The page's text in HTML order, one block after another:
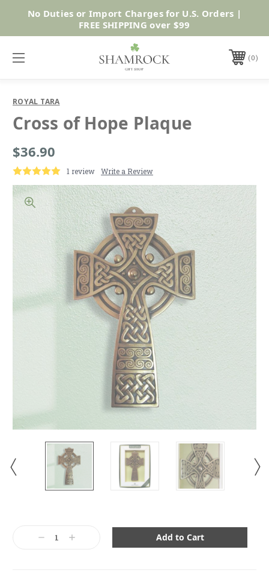
Shop Now
No Duties or Import Charges for U.S. Orders |
FREE SHIPPING over $99
0
ROYAL TARA
Cross of Hope Plaque
$36.90
1 review Write a Review
DecreaseIncrease